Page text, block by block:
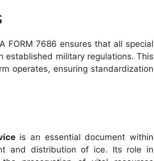
FORM 7686 ensures that all special
established military regulations. This
operates, ensuring standardization
is an essential document within
and distribution of ice. Its role in